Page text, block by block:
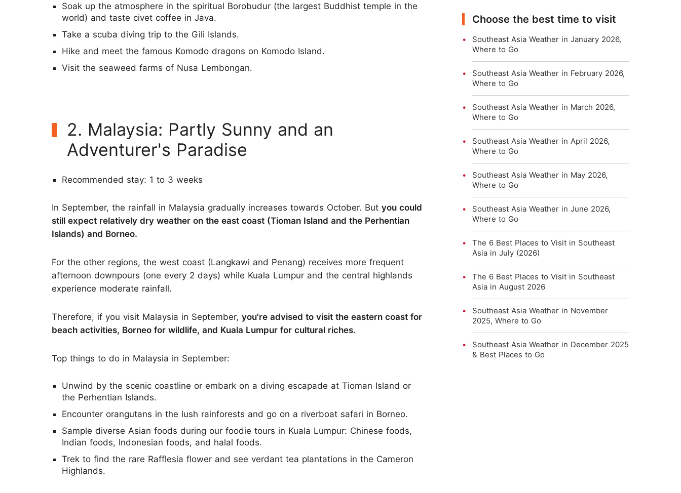
Soak up the atmosphere in the spiritual Borobudur (the largest Buddhist temple in the
world) and taste civet coffee in Java.
Take a scuba diving trip to the Gili Islands.
Hike and meet the famous Komodo dragons on Komodo Island.
Visit the seaweed farms of Nusa Lembongan.
2. Malaysia: Partly Sunny and an
Adventurer's Paradise
Recommended stay: 1 to 3 weeks
In September, the rainfall in Malaysia gradually increases towards October. But you could
still expect relatively dry weather on the east coast (Tioman Island and the Perhentian
Islands) and Borneo.
For the other regions, the west coast (Langkawi and Penang) receives more frequent
afternoon downpours (one every 2 days) while Kuala Lumpur and the central highlands
experience moderate rainfall.
Therefore, if you visit Malaysia in September, you're advised to visit the eastern coast for
beach activities, Borneo for wildlife, and Kuala Lumpur for cultural riches.
Top things to do in Malaysia in September:
Unwind by the scenic coastline or embark on a diving escapade at Tioman Island or
the Perhentian Islands.
Encounter orangutans in the lush rainforests and go on a riverboat safari in Borneo.
Sample diverse Asian foods during our foodie tours in Kuala Lumpur: Chinese foods,
Indian foods, Indonesian foods, and halal foods.
Trek to find the rare Rafflesia flower and see verdant tea plantations in the Cameron
Highlands.
Choose the best time to visit
Southeast Asia Weather in January 2026,
Where to Go
Southeast Asia Weather in February 2026,
Where to Go
Southeast Asia Weather in March 2026,
Where to Go
Southeast Asia Weather in April 2026,
Where to Go
Southeast Asia Weather in May 2026,
Where to Go
Southeast Asia Weather in June 2026,
Where to Go
The 6 Best Places to Visit in Southeast
Asia in July (2026)
The 6 Best Places to Visit in Southeast
Asia in August 2026
Southeast Asia Weather in November
2025, Where to Go
Southeast Asia Weather in December 2025
& Best Places to Go